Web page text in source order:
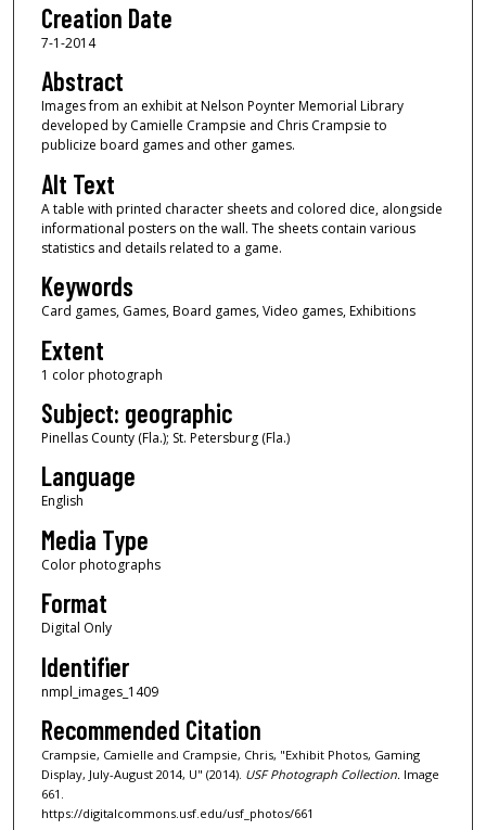
Creation Date
7-1-2014
Abstract
Images from an exhibit at Nelson Poynter Memorial Library
developed by Camielle Crampsie and Chris Crampsie to
publicize board games and other games.
Alt Text
A table with printed character sheets and colored dice, alongside
informational posters on the wall. The sheets contain various
statistics and details related to a game.
Keywords
Card games, Games, Board games, Video games, Exhibitions
Extent
1 color photograph
Subject: geographic
Pinellas County (Fla.); St. Petersburg (Fla.)
Language
English
Media Type
Color photographs
Format
Digital Only
Identifier
nmpl_images_1409
Recommended Citation
Crampsie, Camielle and Crampsie, Chris, "Exhibit Photos, Gaming
Display, July-August 2014, U" (2014). USF Photograph Collection. Image
661.
https://digitalcommons.usf.edu/usf_photos/661